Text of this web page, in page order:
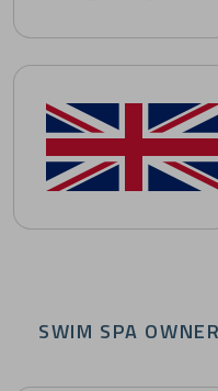
United Kingdom Owner's
SWIM SPA